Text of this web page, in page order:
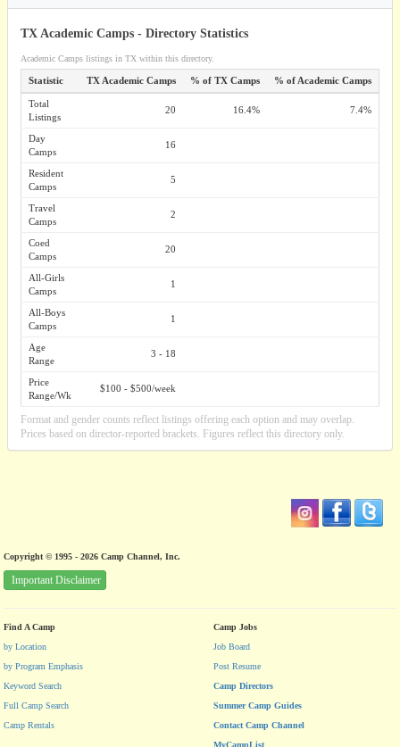
TX Academic Camps - Directory Statistics
Academic Camps listings in TX within this directory.
Statistic TX Academic Camps % of TX Camps % of Academic Camps
Total
Listings
20 16.4% 7.4%
Day
Camps
16
Resident
Camps
5
Travel
Camps
2
Coed
Camps
20
All-Girls
Camps
1
All-Boys
Camps
1
Age
Range
3 - 18
Price
Range/Wk
$100 - $500/week
Format and gender counts reflect listings offering each option and may overlap.
Prices based on director-reported brackets. Figures reflect this directory only.
Copyright © 1995 - 2026 Camp Channel, Inc.
Important Disclaimer
Find A Camp
by Location
by Program Emphasis
Keyword Search
Full Camp Search
Camp Rentals
Camp Jobs
Job Board
Post Resume
Camp Directors
Summer Camp Guides
Contact Camp Channel
MyCampList